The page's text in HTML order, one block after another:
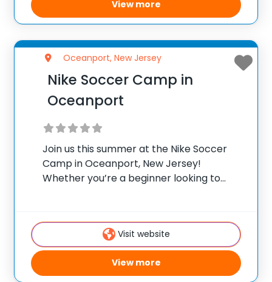
View more
Oceanport, New Jersey
Nike Soccer Camp in
Oceanport
Join us this summer at the Nike Soccer
Camp in Oceanport, New Jersey!
Whether you’re a beginner looking to
the perfect opportunity to experience
Visit website
View more